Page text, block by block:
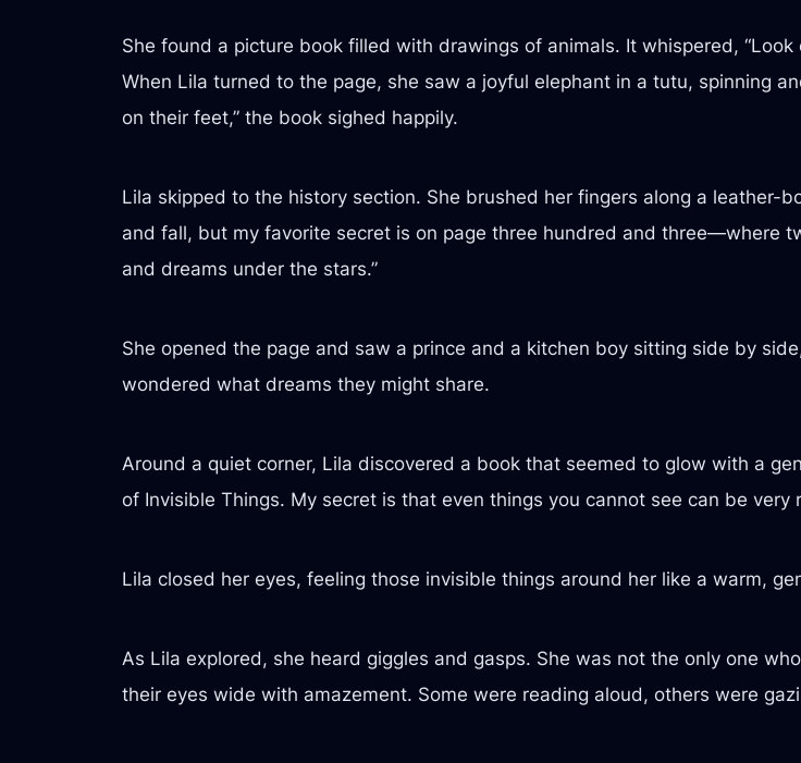
She found a picture book filled with drawings of animals. It whispered, “Look
When Lila turned to the page, she saw a joyful elephant in a tutu, spinning
on their feet,” the book sighed happily.
Lila skipped to the history section. She brushed her fingers along a leather-
and fall, but my favorite secret is on page three hundred and three—where
and dreams under the stars.”
She opened the page and saw a prince and a kitchen boy sitting side by
wondered what dreams they might share.
Around a quiet corner, Lila discovered a book that seemed to glow with a
of Invisible Things. My secret is that even things you cannot see can be
Lila closed her eyes, feeling those invisible things around her like a warm,
As Lila explored, she heard giggles and gasps. She was not the only one
their eyes wide with amazement. Some were reading aloud, others were